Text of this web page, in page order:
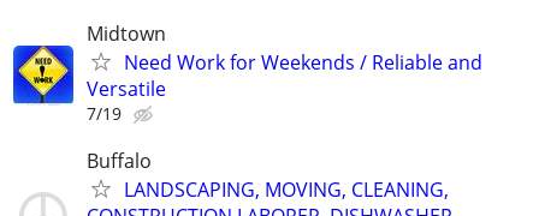
Midtown
Need Work for Weekends / Reliable and
Versatile
7/19
Buffalo
LANDSCAPING, MOVING, CLEANING,